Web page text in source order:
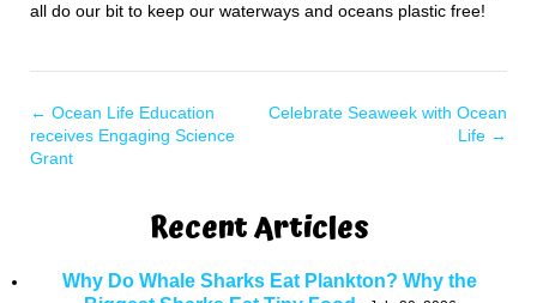
all do our bit to keep our waterways and oceans plastic free!
← Ocean Life Education
receives Engaging Science
Grant
Celebrate Seaweek with Ocean
Life →
Recent Articles
Why Do Whale Sharks Eat Plankton? Why the